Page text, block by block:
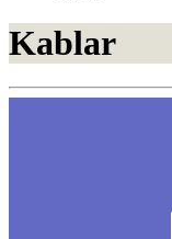
Kablar